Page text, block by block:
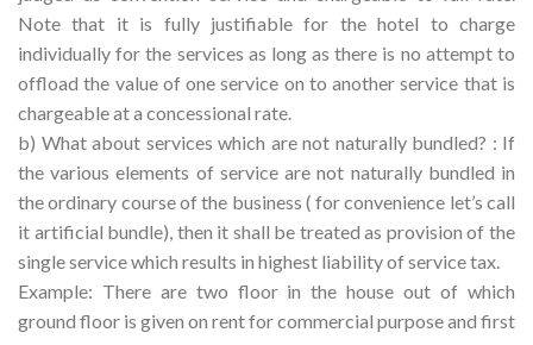
Note that it is fully justifiable for the hotel to charge
individually for the services as long as there is no attempt to
offload the value of one service on to another service that is
chargeable at a concessional rate.
b) What about services which are not naturally bundled? : If
the various elements of service are not naturally bundled in
the ordinary course of the business ( for convenience let’s call
it artificial bundle), then it shall be treated as provision of the
single service which results in highest liability of service tax.
Example: There are two floor in the house out of which
ground floor is given on rent for commercial purpose and first